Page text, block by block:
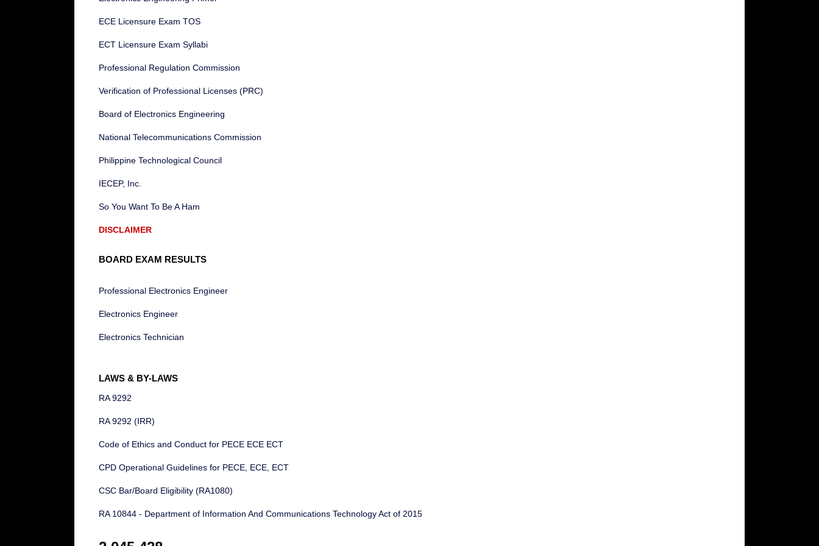
ECE Licensure Exam TOS
ECT Licensure Exam Syllabi
Professional Regulation Commission
Verification of Professional Licenses (PRC)
Board of Electronics Engineering
National Telecommunications Commission
Philippine Technological Council
IECEP, Inc.
So You Want To Be A Ham
DISCLAIMER
BOARD EXAM RESULTS
Professional Electronics Engineer
Electronics Engineer
Electronics Technician
LAWS & BY-LAWS
RA 9292
RA 9292 (IRR)
Code of Ethics and Conduct for PECE ECE ECT
CPD Operational Guidelines for PECE, ECE, ECT
CSC Bar/Board Eligibility (RA1080)
RA 10844 - Department of Information And Communications Technology Act of 2015